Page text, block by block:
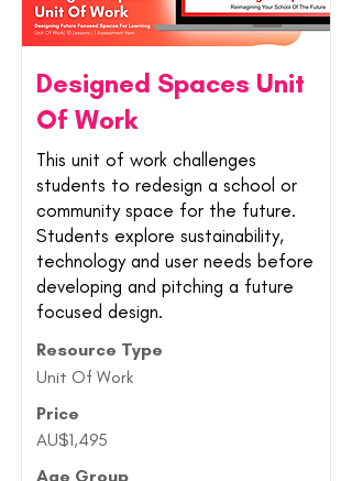
Designed Spaces Unit
Of Work
This unit of work challenges
students to redesign a school or
community space for the future.
Students explore sustainability,
technology and user needs before
developing and pitching a future
focused design.
Resource Type
Unit Of Work
Price
AU$1,495
Age Group